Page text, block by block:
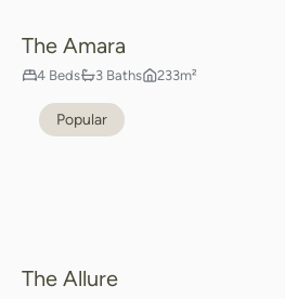
The Amara
4 Beds 3 Baths 233m²
Popular
The Allure